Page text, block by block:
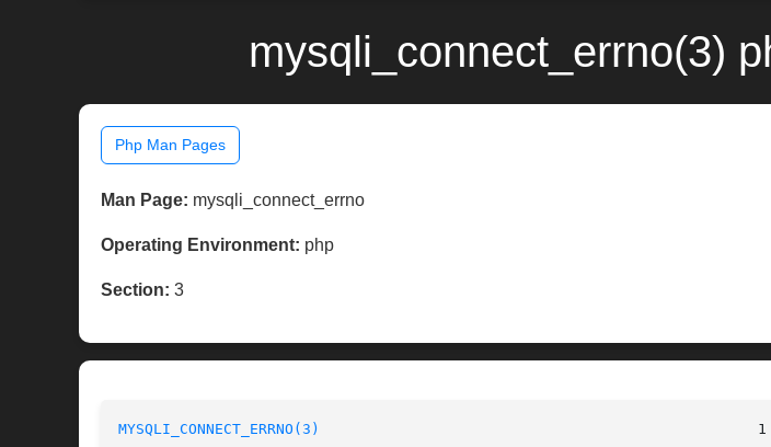
mysqli_connect_errno(3)
Php Man Pages
Man Page: mysqli_connect_errno
Operating Environment: php
Section: 3
MYSQLI_CONNECT_ERRNO(3)